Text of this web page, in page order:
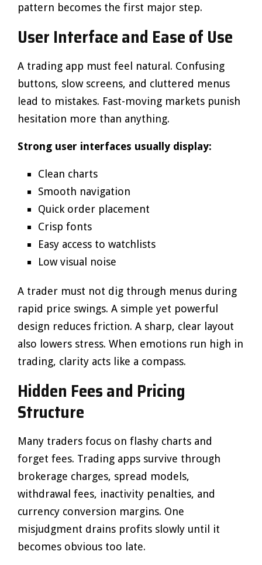
pattern becomes the first major step.
User Interface and Ease of Use
A trading app must feel natural. Confusing
buttons, slow screens, and cluttered menus
lead to mistakes. Fast-moving markets punish
hesitation more than anything.
Strong user interfaces usually display:
Clean charts
Smooth navigation
Quick order placement
Crisp fonts
Easy access to watchlists
Low visual noise
A trader must not dig through menus during
rapid price swings. A simple yet powerful
design reduces friction. A sharp, clear layout
also lowers stress. When emotions run high in
trading, clarity acts like a compass.
Hidden Fees and Pricing
Structure
Many traders focus on flashy charts and
forget fees. Trading apps survive through
brokerage charges, spread models,
withdrawal fees, inactivity penalties, and
currency conversion margins. One
misjudgment drains profits slowly until it
becomes obvious too late.